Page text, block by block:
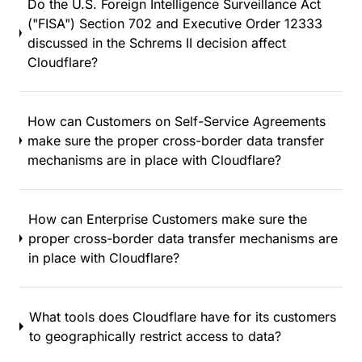
Do the U.S. Foreign Intelligence Surveillance Act
("FISA") Section 702 and Executive Order 12333
discussed in the Schrems II decision affect
Cloudflare?
How can Customers on Self-Service Agreements
make sure the proper cross-border data transfer
mechanisms are in place with Cloudflare?
How can Enterprise Customers make sure the
proper cross-border data transfer mechanisms are
in place with Cloudflare?
What tools does Cloudflare have for its customers
to geographically restrict access to data?